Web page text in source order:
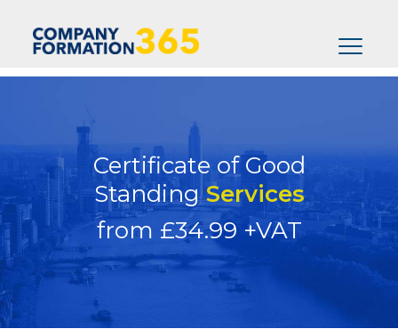
Certificate of Good
StandingServices
from £34.99 +VAT